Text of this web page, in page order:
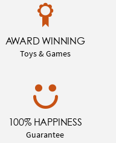
AWARD WINNING
Toys & Games
100% HAPPINESS
Guarantee